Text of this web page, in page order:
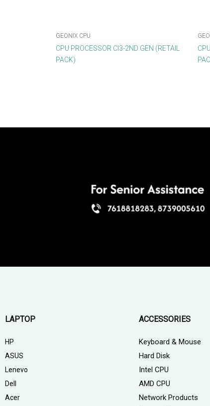
GEONIX CPU
CPU PROCESSOR CI3-2ND GEN (RETAIL
PACK)
LAPTOP
HP
ASUS
Lenevo
Dell
Acer
ACCESSORIES
Keyboard & Mouse
Hard Disk
Intel CPU
AMD CPU
Network Products